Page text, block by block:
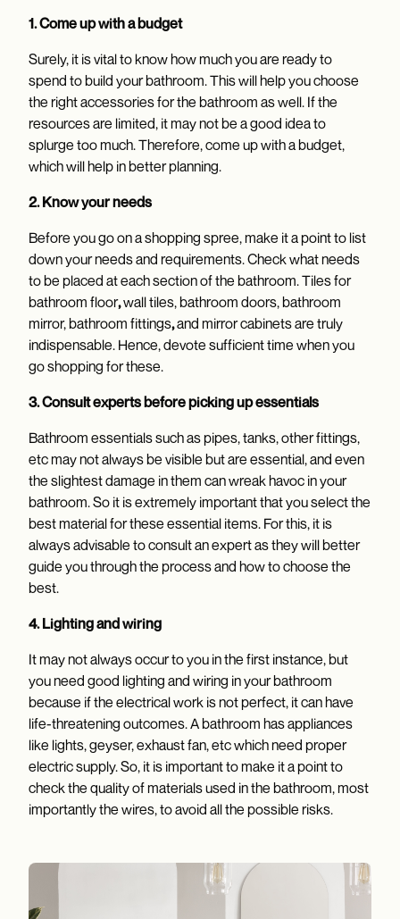
1. Come up with a budget
Surely, it is vital to know how much you are ready to
spend to build your bathroom. This will help you choose
the right accessories for the bathroom as well. If the
resources are limited, it may not be a good idea to
splurge too much. Therefore, come up with a budget,
which will help in better planning.
2. Know your needs
Before you go on a shopping spree, make it a point to list
down your needs and requirements. Check what needs
to be placed at each section of the bathroom. Tiles for
bathroom floor,wall tiles, bathroom doors, bathroom
mirror, bathroom fittings,and mirror cabinets are truly
indispensable. Hence, devote sufficient time when you
go shopping for these.
3. Consult experts before picking up essentials
Bathroom essentials such as pipes, tanks, other fittings,
etc may not always be visible but are essential, and even
the slightest damage in them can wreak havoc in your
bathroom. So it is extremely important that you select the
best material for these essential items. For this, it is
always advisable to consult an expert as they will better
guide you through the process and how to choose the
best.
4. Lighting and wiring
It may not always occur to you in the first instance, but
you need good lighting and wiring in your bathroom
because if the electrical work is not perfect, it can have
life-threatening outcomes. A bathroom has appliances
like lights, geyser, exhaust fan, etc which need proper
electric supply. So, it is important to make it a point to
check the quality of materials used in the bathroom, most
importantly the wires, to avoid all the possible risks.